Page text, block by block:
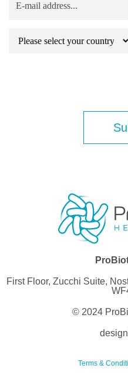
First Floor, Zucchi Suite,
© 2024
Terms &